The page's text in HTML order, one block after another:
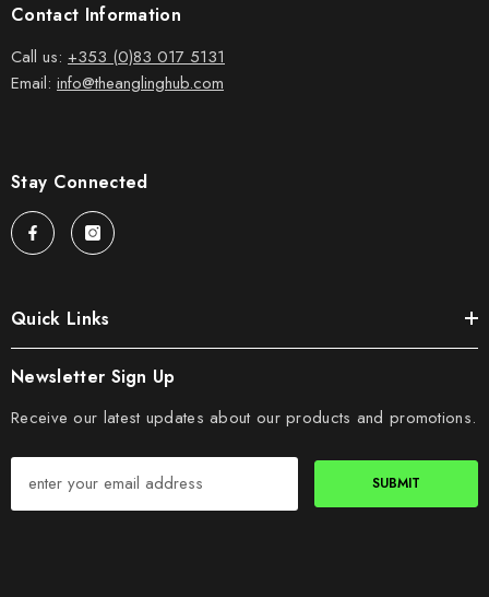
Contact Information
Call us: +353 (0)83 017 5131
Email: info@theanglinghub.com
Stay Connected
Quick Links
Newsletter Sign Up
Receive our latest updates about our products and promotions.
SUBMIT